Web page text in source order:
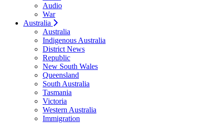
Audio
War
Australia
Australia
Indigenous Australia
District News
Republic
New South Wales
Queensland
South Australia
Tasmania
Victoria
Western Australia
Immigration